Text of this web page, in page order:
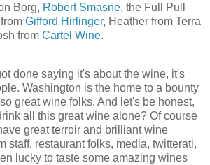
Borg, Robert Smasne, the Full Pull
Gifford Hirlinger, Heather from Terra
from Cartel Wine.
done saying it's about the wine, it's
Washington is the home to a bounty
great wine folks. And let's be honest,
all this great wine alone? Of course
great terroir and brilliant wine
staff, restaurant folks, media, twitterati,
lucky to taste some amazing wines